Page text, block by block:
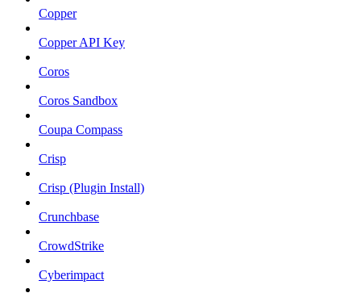
Copper
Copper API Key
Coros
Coros Sandbox
Coupa Compass
Crisp
Crisp (Plugin Install)
Crunchbase
CrowdStrike
Cyberimpact